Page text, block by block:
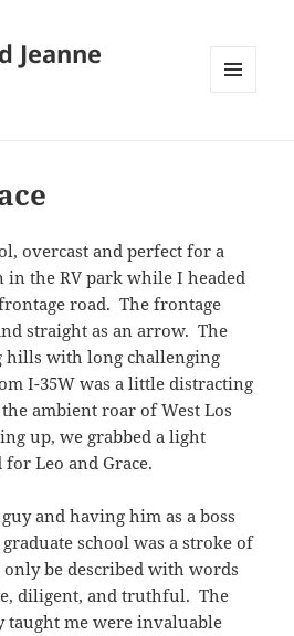
Jeanne
overcast and perfect for a
the RV park while I headed
road. The frontage
straight as an arrow. The
with long challenging
I-35W was a little distracting
ambient roar of West Los
up, we grabbed a light
Leo and Grace.
and having him as a boss
school was a stroke of
be described with words
diligent, and truthful. The
me were invaluable